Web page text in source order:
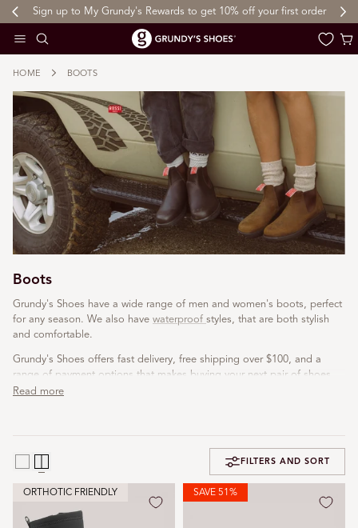
CONTENT
Sign up to My Grundy's Rewards to get 10% off your first order
Cart
HOME BOOTS
Boots
Grundy's Shoes have a wide range of men and women's boots, perfect
for any season. We also have waterproof styles, that are both stylish
and comfortable.
Grundy's Shoes offers fast delivery, free shipping over $100, and a
range of payment options that makes buying your next pair of shoes
both easy and enjoyable.
Read more
FILTERS AND SORT
ORTHOTIC FRIENDLY SAVE 51%